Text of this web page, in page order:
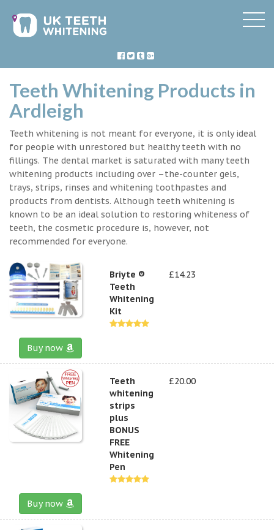
Teeth Whitening Products in
Ardleigh
Teeth whitening is not meant for everyone, it is only ideal
for people with unrestored but healthy teeth with no
fillings. The dental market is saturated with many teeth
whitening products including over –the-counter gels,
trays, strips, rinses and whitening toothpastes and
products from dentists. Although teeth whitening is
known to be an ideal solution to restoring whiteness of
teeth, the cosmetic procedure is, however, not
recommended for everyone.
Briyte ®
Teeth
Whitening
Kit
£14.23
Buy now
Teeth
whitening
strips
plus
BONUS
FREE
Whitening
Pen
£20.00
Buy now